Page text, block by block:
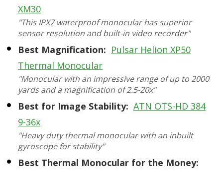
XM30
"This IPX7 waterproof monocular has superior
sensor resolution and built-in video recorder"
Best Magnification: Pulsar Helion XP50
Thermal Monocular
"Monocular with an impressive range of up to 2000
yards and a magnification of 2.5-20x"
Best for Image Stability: ATN OTS-HD 384
9-36x
"Heavy duty thermal monocular with an inbuilt
gyroscope for stability"
Best Thermal Monocular for the Money: